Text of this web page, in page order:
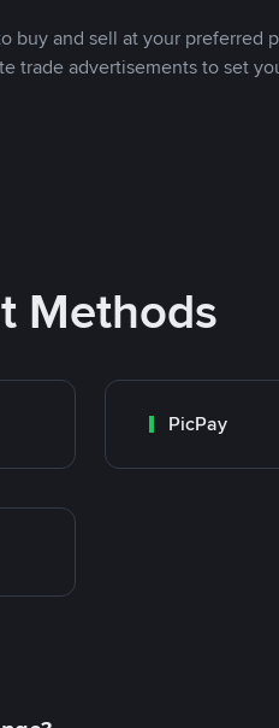
buy and sell at your preferred
trade advertisements to set
Methods
PicPay